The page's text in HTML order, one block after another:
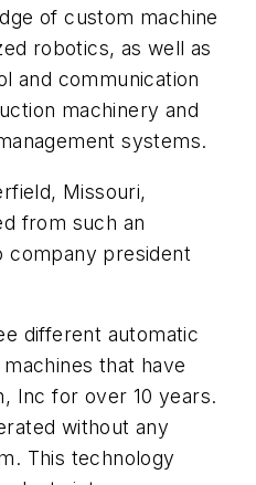
of custom machine
robotics, as well as
and communication
machinery and
systems.
Missouri,
from such an
company president
different automatic
that have
Inc for over 10 years.
without any
This technology